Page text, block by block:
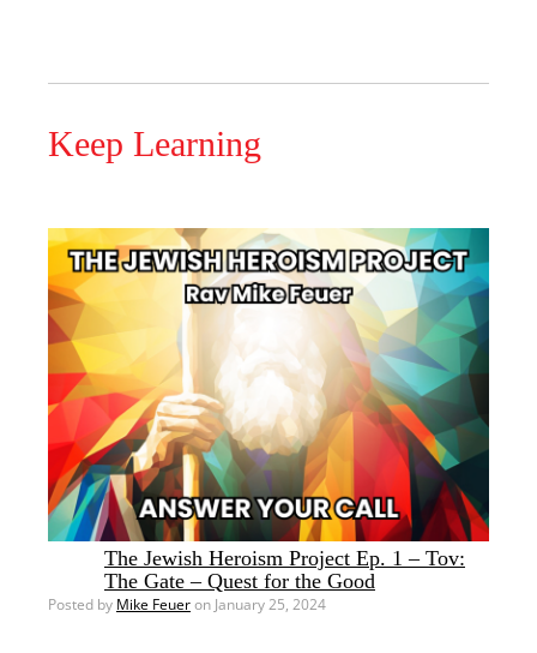
Keep Learning
The Jewish Heroism Project Ep. 1 – Tov:
The Gate – Quest for the Good
Posted by Mike Feueron January 25, 2024